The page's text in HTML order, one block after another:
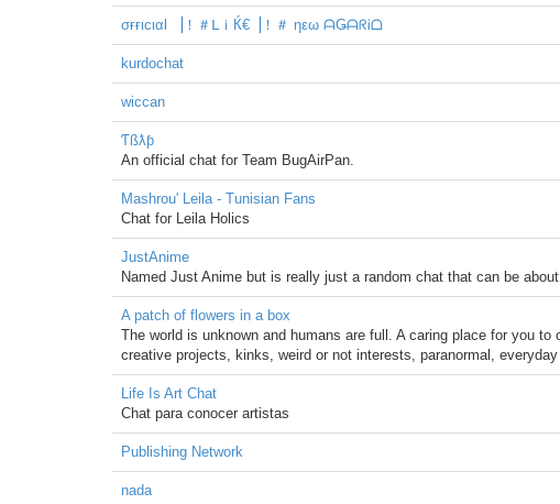
σғғιcιαl ▕！＃ᒪｉЌ€▕！＃ ηεω ᗩǤᗩᖇᎥᗝ
kurdochat
wiccan
Ƭßƛƥ
An official chat for Team BugAirPan.
Mashrou' Leila - Tunisian Fans
Chat for Leila Holics
JustAnime
Named Just Anime but is really just a random chat that can be
A patch of flowers in a box
The world is unknown and humans are full. A caring place for you
creative projects, kinks, weird or not interests, paranormal,
Life Is Art Chat
Chat para conocer artistas
Publishing Network
nada